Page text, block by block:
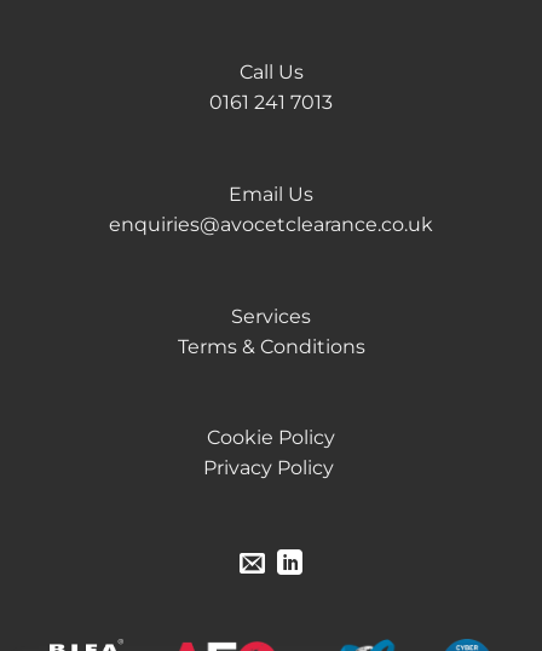
Call Us
0161 241 7013
Email Us
enquiries@avocetclearance.co.uk
Services
Terms & Conditions
Cookie Policy
Privacy Policy